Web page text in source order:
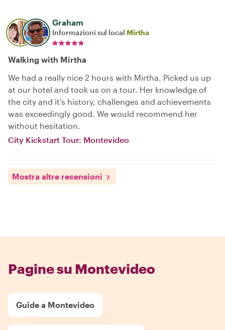
Graham
Informazioni sul local Mirtha
Walking with Mirtha
We had a really nice 2 hours with Mirtha. Picked us up
at our hotel and took us on a tour. Her knowledge of
the city and it's history, challenges and achievements
was exceedingly good. We would recommend her
without hesitation.
City Kickstart Tour: Montevideo
Mostra altre recensioni
Pagine su Montevideo
Guide a Montevideo